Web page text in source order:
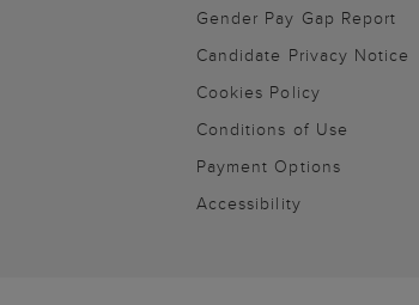
Gender Pay Gap Report
Candidate Privacy Notice
Cookies Policy
Conditions of Use
Payment Options
Accessibility